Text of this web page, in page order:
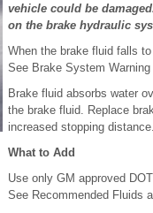
vehicle could be
on the brake hydraulic
When the brake fluid falls
See Brake System Warning
Brake fluid absorbs water
the brake fluid. Replace
increased stopping
What to Add
Use only GM approved
See Recommended Fluids